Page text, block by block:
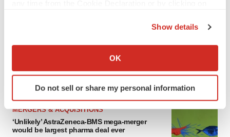
Collect information about your geographical location
Identify your device by actively scanning it for
specific characteristics (fingerprinting)
and set your preferences in the
details section
Show details
OK
Do not sell or share my personal information
4 potential biotech M&A targets, plus a pretty
Annalee Armstrong
MERGERS & ACQUISITIONS
‘Unlikely’ AstraZeneca-BMS mega-merger
would be largest pharma deal ever